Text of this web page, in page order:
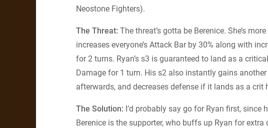
Neostone Fighters).
The Threat: The threat’s gotta be Berenice. She’s
increases everyone’s Attack Bar by 30% along with
for 2 turns. Ryan’s s3 is guaranteed to land as a
Damage for 1 turn. His s2 also instantly gains
afterwards, and decreases defense if it lands as a crit
The Solution: I’d probably say go for Ryan first, since
Berenice is the supporter, who buffs up Ryan for extra